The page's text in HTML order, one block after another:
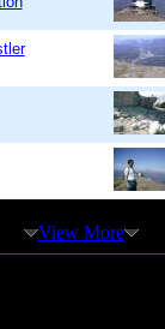
View More